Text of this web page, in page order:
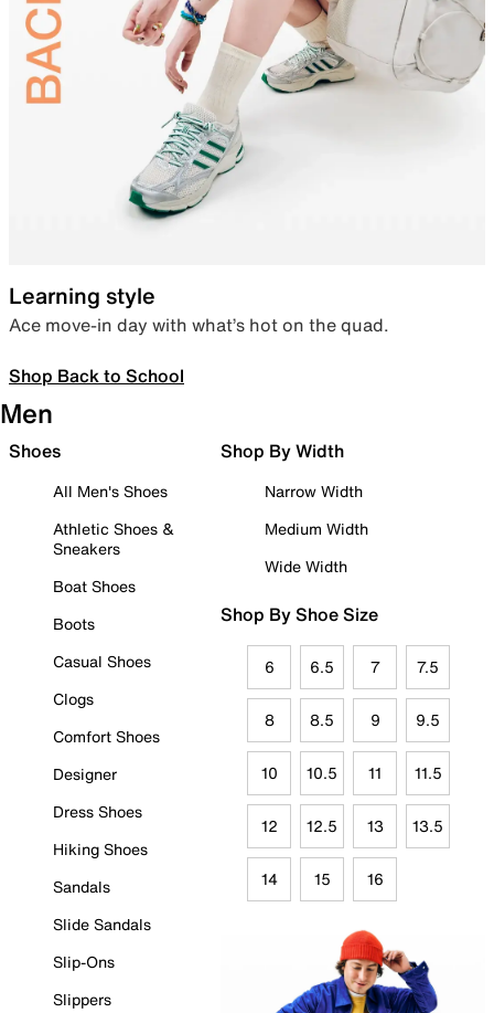
Learning style
Ace move-in day with what’s hot on the quad.
Shop Back to School
Men
Shoes
All Men's Shoes
Athletic Shoes &
Sneakers
Boat Shoes
Boots
Casual Shoes
Clogs
Comfort Shoes
Designer
Dress Shoes
Hiking Shoes
Sandals
Slide Sandals
Slip-Ons
Slippers
Shop By Width
Narrow Width
Medium Width
Wide Width
Shop By Shoe Size
6 6.5 7 7.5
8 8.5 9 9.5
10 10.5 11 11.5
12 12.5 13 13.5
14 15 16